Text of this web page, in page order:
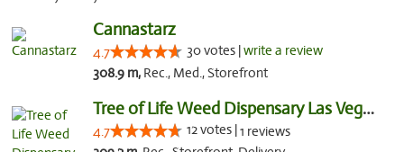
Cannastarz
4.7 30 votes |write a review
308.9 m, Rec., Med., Storefront
Tree of Life Weed Dispensary Las Vegas
4.7 12 votes |1 reviews